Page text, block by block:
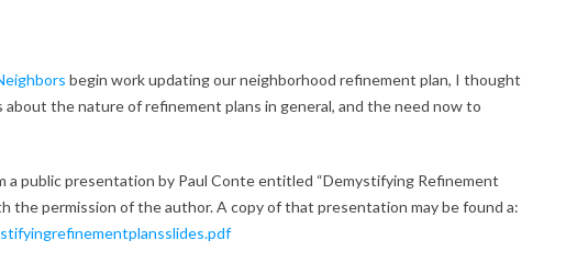
begin work updating our neighborhood refinement plan, I thought
the nature of refinement plans in general, and the need now to
public presentation by Paul Conte entitled “Demystifying Refinement
the permission of the author. A copy of that presentation may be found a: